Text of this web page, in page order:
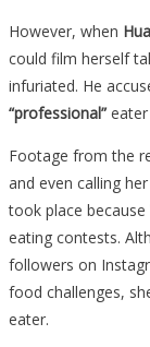
However, when
could film herself
infuriated. He
“professional”
Footage from the
and even calling
took place because
eating contests.
followers on
food challenges,
eater.